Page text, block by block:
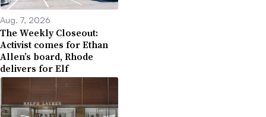
Aug. 7, 2026
The Weekly Closeout:
Activist comes for Ethan
Allen’s board, Rhode
delivers for Elf